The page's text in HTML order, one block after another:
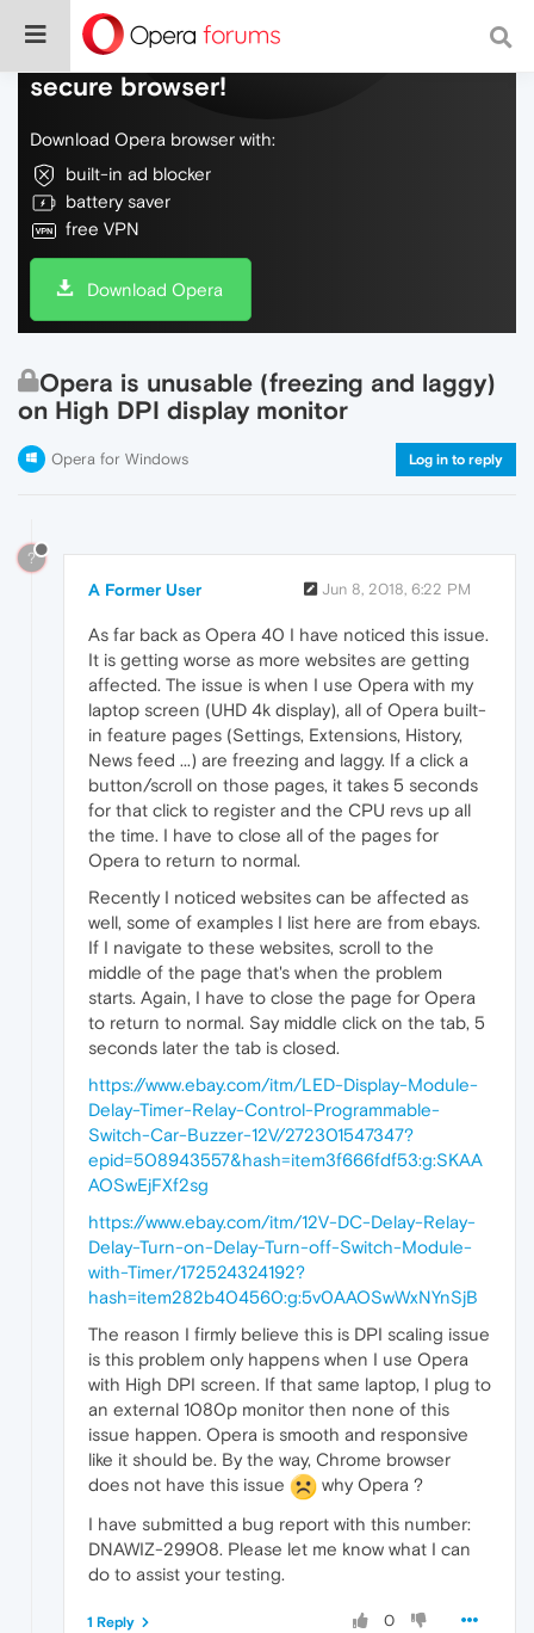
Do more on the web, with a fast and
secure browser!
Download Opera browser with:
built-in ad blocker
battery saver
free VPN
Download Opera
Opera is unusable (freezing and laggy)
on High DPI display monitor
Opera for Windows Log in to reply
?
A Former User Jun 8, 2018, 6:22 PM
As far back as Opera 40 I have noticed this issue.
It is getting worse as more websites are getting
affected. The issue is when I use Opera with my
laptop screen (UHD 4k display), all of Opera built-
in feature pages (Settings, Extensions, History,
News feed ...) are freezing and laggy. If a click a
button/scroll on those pages, it takes 5 seconds
for that click to register and the CPU revs up all
the time. I have to close all of the pages for
Opera to return to normal.
Recently I noticed websites can be affected as
well, some of examples I list here are from ebays.
If I navigate to these websites, scroll to the
middle of the page that's when the problem
starts. Again, I have to close the page for Opera
to return to normal. Say middle click on the tab, 5
seconds later the tab is closed.
https://www.ebay.com/itm/LED-Display-Module-
Delay-Timer-Relay-Control-Programmable-
Switch-Car-Buzzer-12V/272301547347?
epid=508943557&hash=item3f666fdf53:g:SKAA
AOSwEjFXf2sg
https://www.ebay.com/itm/12V-DC-Delay-Relay-
Delay-Turn-on-Delay-Turn-off-Switch-Module-
with-Timer/172524324192?
hash=item282b404560:g:5v0AAOSwWxNYnSjB
The reason I firmly believe this is DPI scaling issue
is this problem only happens when I use Opera
with High DPI screen. If that same laptop, I plug to
an external 1080p monitor then none of this
issue happen. Opera is smooth and responsive
like it should be. By the way, Chrome browser
does not have this issue
why Opera ?
I have submitted a bug report with this number:
DNAWIZ-29908. Please let me know what I can
do to assist your testing.
0
1 Reply